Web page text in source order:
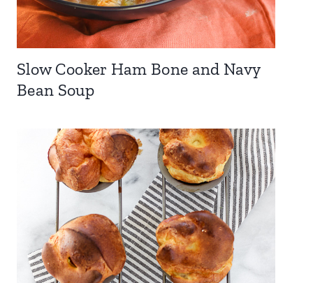
Slow Cooker Ham Bone and Navy
Bean Soup